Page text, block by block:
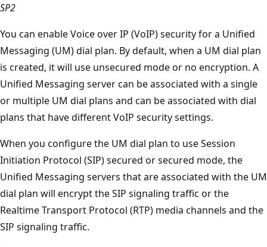
SP2
You can enable Voice over IP (VoIP) security for a Unified
Messaging (UM) dial plan. By default, when a UM dial plan
is created, it will use unsecured mode or no encryption. A
Unified Messaging server can be associated with a single
or multiple UM dial plans and can be associated with dial
plans that have different VoIP security settings.
When you configure the UM dial plan to use Session
Initiation Protocol (SIP) secured or secured mode, the
Unified Messaging servers that are associated with the UM
dial plan will encrypt the SIP signaling traffic or the
Realtime Transport Protocol (RTP) media channels and the
SIP signaling traffic.